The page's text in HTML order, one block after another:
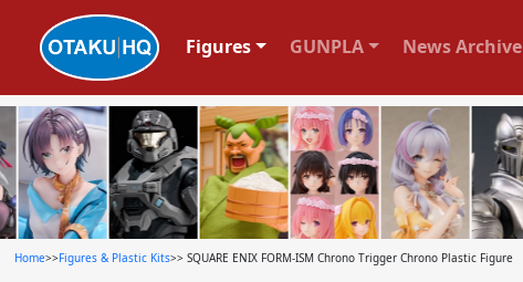
Figures GUNPLA News Archive
Home>>Figures & Plastic Kits>> SQUARE ENIX FORM-ISM Chrono Trigger Chrono Plastic Figure